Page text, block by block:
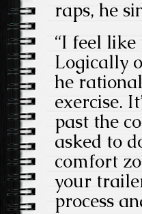
raps, he
“I feel
Logically
he
exercise.
past the
asked to
comfort
your
process